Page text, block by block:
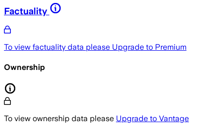
Factuality
To view factuality data please Upgrade to Premium
Ownership
To view ownership data please Upgrade to Vantage